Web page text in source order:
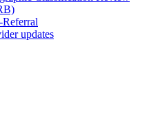
updates